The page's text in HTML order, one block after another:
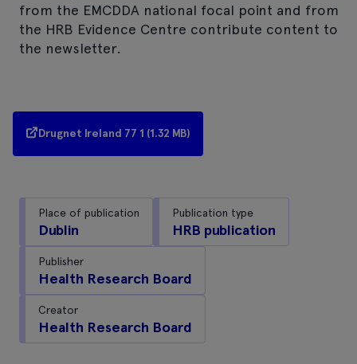
from the EMCDDA national focal point and from
the HRB Evidence Centre contribute content to
the newsletter.
Place of publication
Dublin
Publication type
HRB publication
Publisher
Health Research Board
Creator
Health Research Board
Drugnet Ireland 77 1 (1.32 MB)